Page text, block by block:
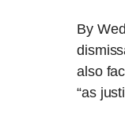
By
also
“as